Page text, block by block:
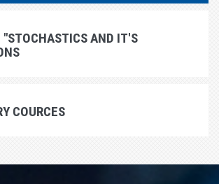
"STOCHASTICS AND IT'S
COURCES